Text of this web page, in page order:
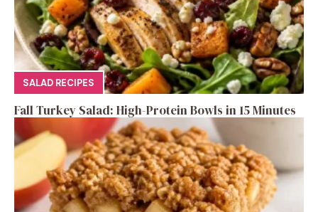
SALAD RECIPES
Fall Turkey Salad: High-Protein Bowls in 15 Minutes